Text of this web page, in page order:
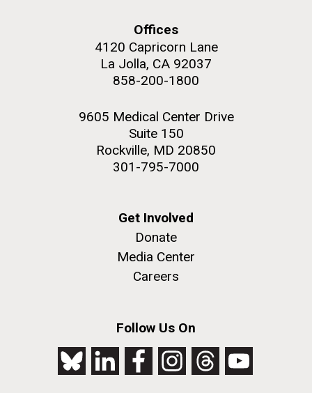
Offices
4120 Capricorn Lane
La Jolla, CA 92037
858-200-1800
9605 Medical Center Drive
Suite 150
Rockville, MD 20850
301-795-7000
Get Involved
Donate
Media Center
Careers
Follow Us On